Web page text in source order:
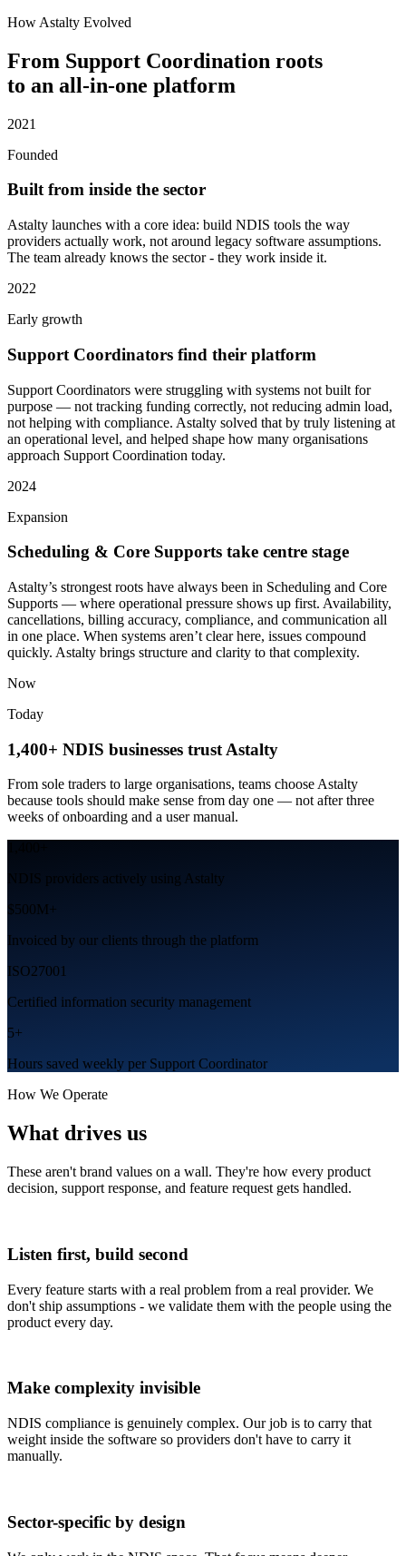
How Astalty Evolved
From Support Coordination roots
to an all-in-one platform
2021
Founded
Built from inside the sector
Astalty launches with a core idea: build NDIS tools the way
providers actually work, not around legacy software assumptions.
The team already knows the sector - they work inside it.
2022
Early growth
Support Coordinators find their platform
Support Coordinators were struggling with systems not built for
purpose — not tracking funding correctly, not reducing admin load,
not helping with compliance. Astalty solved that by truly listening at
an operational level, and helped shape how many organisations
approach Support Coordination today.
2024
Expansion
Scheduling & Core Supports take centre stage
Astalty’s strongest roots have always been in Scheduling and Core
Supports — where operational pressure shows up first. Availability,
cancellations, billing accuracy, compliance, and communication all
in one place. When systems aren’t clear here, issues compound
quickly. Astalty brings structure and clarity to that complexity.
Now
Today
1,400+ NDIS businesses trust Astalty
From sole traders to large organisations, teams choose Astalty
because tools should make sense from day one — not after three
weeks of onboarding and a user manual.
NDIS providers actively using Astalty
$500M+
Invoiced by our clients through the platform
ISO27001
Certified information security management
5+
Hours saved weekly per Support Coordinator
How We Operate
What drives us
These aren't brand values on a wall. They're how every product
decision, support response, and feature request gets handled.
Listen first, build second
Every feature starts with a real problem from a real provider. We
don't ship assumptions - we validate them with the people using the
product every day.
Make complexity invisible
NDIS compliance is genuinely complex. Our job is to carry that
weight inside the software so providers don't have to carry it
manually.
Sector-specific by design